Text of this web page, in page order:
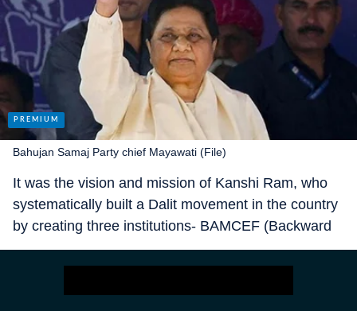
Bahujan Samaj Party chief Mayawati (File)
It was the vision and mission of Kanshi Ram, who
systematically built a Dalit movement in the country
by creating three institutions- BAMCEF (Backward
and Minority Communities Employees Federation)
in 1978, DS4 (Dalit Shoshit Samaj Sangharsh